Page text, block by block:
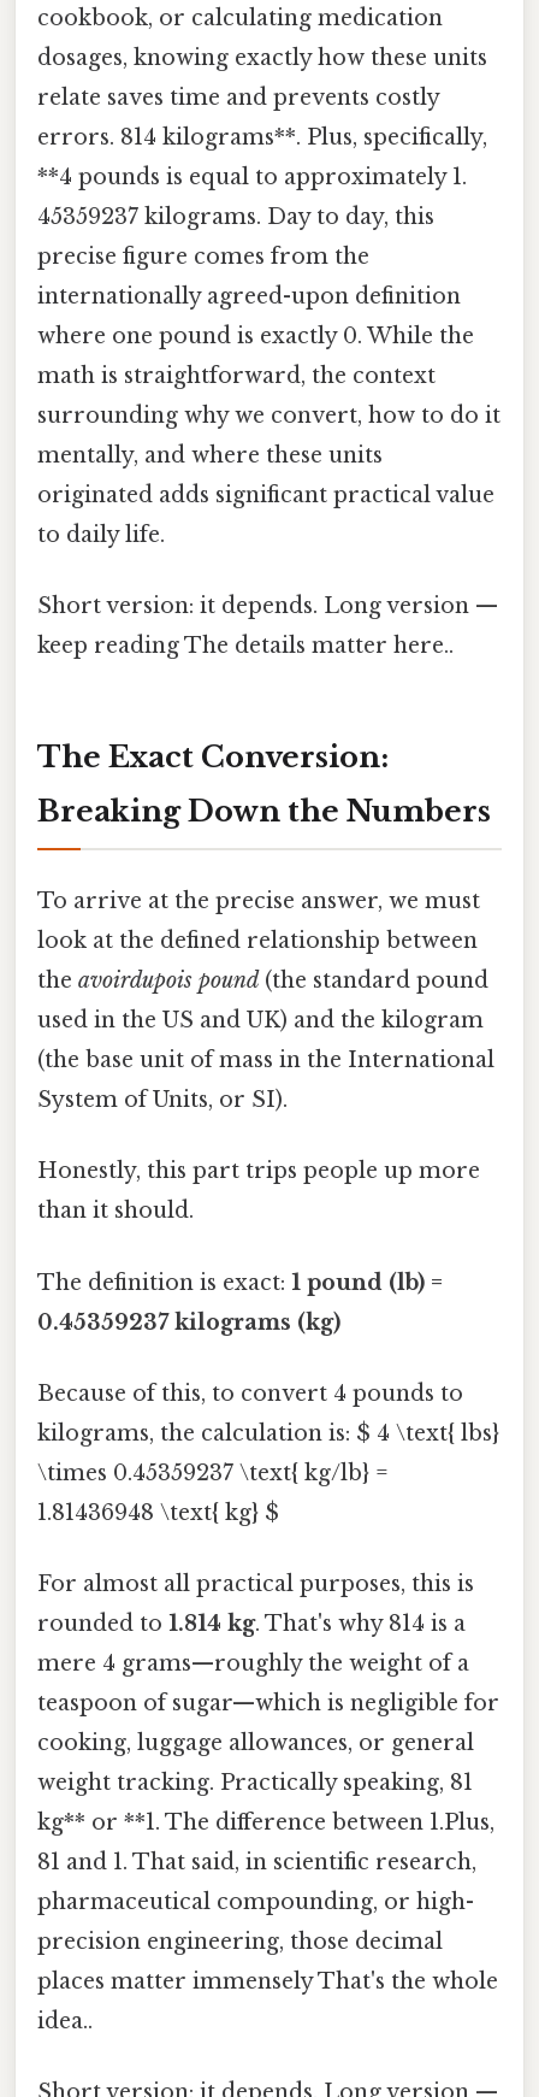
cookbook, or calculating medication
dosages, knowing exactly how these units
relate saves time and prevents costly
errors. 814 kilograms**. Plus, specifically,
**4 pounds is equal to approximately 1.
45359237 kilograms. Day to day, this
precise figure comes from the
internationally agreed-upon definition
where one pound is exactly 0. While the
math is straightforward, the context
surrounding why we convert, how to do it
mentally, and where these units
originated adds significant practical value
to daily life.
Short version: it depends. Long version —
keep reading The details matter here..
The Exact Conversion:
Breaking Down the Numbers
To arrive at the precise answer, we must
look at the defined relationship between
the avoirdupois pound (the standard pound
used in the US and UK) and the kilogram
(the base unit of mass in the International
System of Units, or SI).
Honestly, this part trips people up more
than it should.
The definition is exact: 1 pound (lb) =
0.45359237 kilograms (kg)
Because of this, to convert 4 pounds to
kilograms, the calculation is: $ 4 \text{ lbs}
\times 0.45359237 \text{ kg/lb} =
1.81436948 \text{ kg} $
For almost all practical purposes, this is
rounded to 1.814 kg. That's why 814 is a
mere 4 grams—roughly the weight of a
teaspoon of sugar—which is negligible for
cooking, luggage allowances, or general
weight tracking. Practically speaking, 81
kg** or **1. The difference between 1.Plus,
81 and 1. That said, in scientific research,
pharmaceutical compounding, or high-
precision engineering, those decimal
places matter immensely That's the whole
idea..